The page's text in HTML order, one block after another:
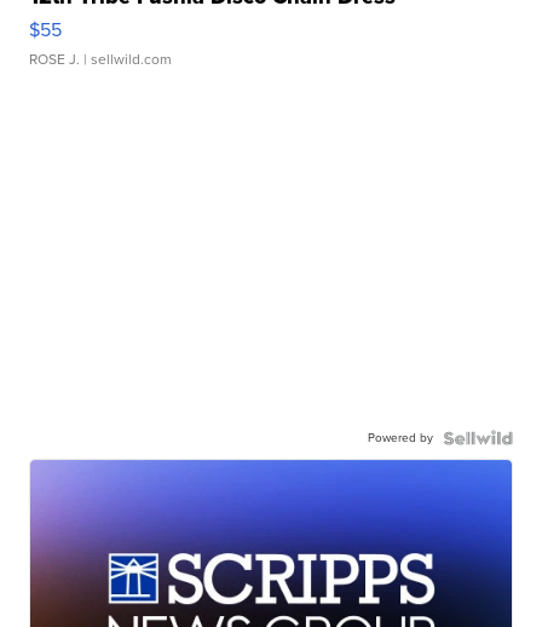
$55
ROSE J. | sellwild.com
Powered by